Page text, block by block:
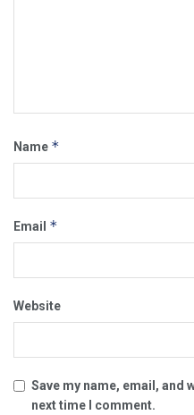
Name *
Email *
Website
Save my name, email, and
next time I comment.